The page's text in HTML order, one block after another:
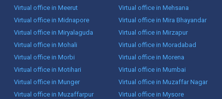
Virtual office in Meerut
Virtual office in Mehsana
Virtual office in Midnapore
Virtual office in Mira Bhayandar
Virtual office in Miryalaguda
Virtual office in Mirzapur
Virtual office in Mohali
Virtual office in Moradabad
Virtual office in Morbi
Virtual office in Morena
Virtual office in Motihari
Virtual office in Mumbai
Virtual office in Munger
Virtual office in Muzaffar Nagar
Virtual office in Muzaffarpur
Virtual office in Mysore